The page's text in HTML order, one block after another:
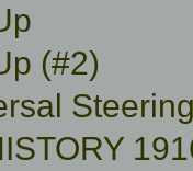
(#2)